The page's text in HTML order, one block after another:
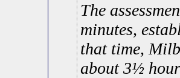
The
minutes,
that time,
about 3½